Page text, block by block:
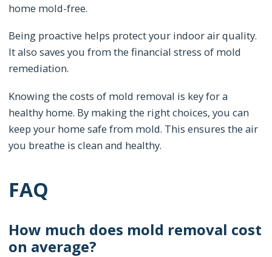
home mold-free.
Being proactive helps protect your indoor air quality.
It also saves you from the financial stress of mold
remediation.
Knowing the costs of mold removal is key for a
healthy home. By making the right choices, you can
keep your home safe from mold. This ensures the air
you breathe is clean and healthy.
FAQ
How much does mold removal cost
on average?